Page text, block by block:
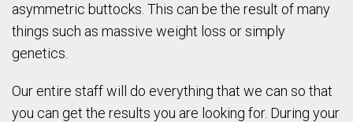
asymmetric buttocks. This can be the result of many
things such as massive weight loss or simply
genetics.
Our entire staff will do everything that we can so that
you can get the results you are looking for. During your